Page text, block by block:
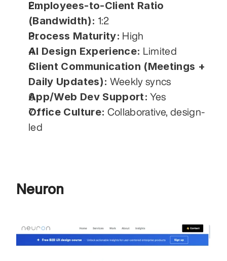
Employees-to-Client Ratio
(Bandwidth): 1:2
Process Maturity: High
AI Design Experience: Limited
Client Communication (Meetings +
Daily Updates): Weekly syncs
App/Web Dev Support: Yes
Office Culture: Collaborative, design-
led
Neuron